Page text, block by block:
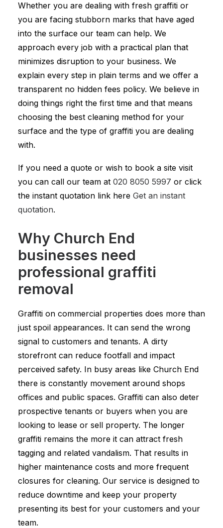
Whether you are dealing with fresh graffiti or
you are facing stubborn marks that have aged
into the surface our team can help. We
approach every job with a practical plan that
minimizes disruption to your business. We
explain every step in plain terms and we offer a
transparent no hidden fees policy. We believe in
doing things right the first time and that means
choosing the best cleaning method for your
surface and the type of graffiti you are dealing
with.
If you need a quote or wish to book a site visit
you can call our team at 020 8050 5997 or click
the instant quotation link here Get an instant
quotation.
Why Church End
businesses need
professional graffiti
removal
Graffiti on commercial properties does more than
just spoil appearances. It can send the wrong
signal to customers and tenants. A dirty
storefront can reduce footfall and impact
perceived safety. In busy areas like Church End
there is constantly movement around shops
offices and public spaces. Graffiti can also deter
prospective tenants or buyers when you are
looking to lease or sell property. The longer
graffiti remains the more it can attract fresh
tagging and related vandalism. That results in
higher maintenance costs and more frequent
closures for cleaning. Our service is designed to
reduce downtime and keep your property
presenting its best for your customers and your
team.